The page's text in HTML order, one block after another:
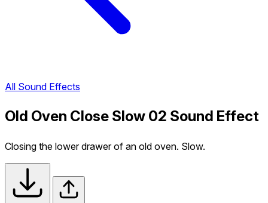
All Sound Effects
Old Oven Close Slow 02 Sound Effect
Closing the lower drawer of an old oven. Slow.